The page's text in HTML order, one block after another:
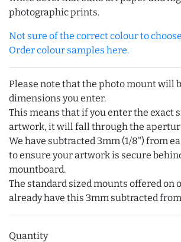
photographic prints.
Not sure of the correct colour to
Order colour samples here.
Please note that the photo mount will
dimensions you enter.
This means that if you enter the exact
artwork, it will fall through the
We have subtracted 3mm (1/8") from
to ensure your artwork is secure
mountboard.
The standard sized mounts offered on
already have this 3mm subtracted
Quantity